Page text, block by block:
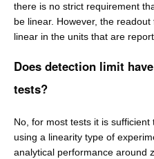
there is no strict requirement
be linear. However, the
linear in the units that are
Does detection limit
tests?
No, for most tests it is
using a linearity type of
analytical performance around